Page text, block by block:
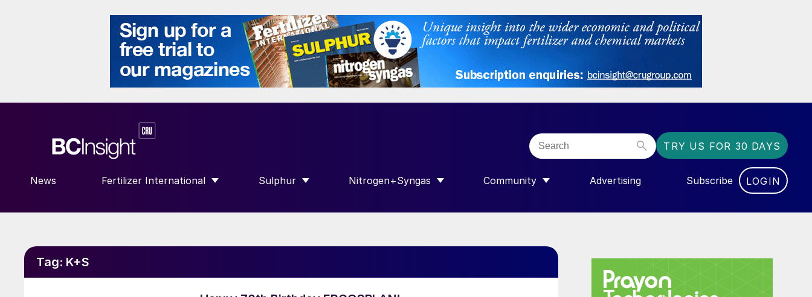
TRY US FOR 30 DAYS
News Fertilizer International
SHOW SUBMENU FOR “FERTILIZER INTERNATIONAL”
Sulphur
SHOW SUBMENU FOR “SULPHUR”
Nitrogen+Syngas
SHOW SUBMENU FOR “NITROGEN+SYNGAS”
Community
SHOW SUBMENU FOR “COMMUNITY”
Advertising Subscribe LOGIN
Tag: K+S